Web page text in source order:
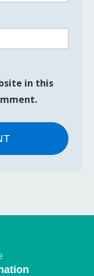
in this